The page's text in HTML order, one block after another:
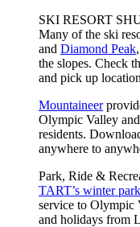
SKI RESORT
Many of the ski
and Diamond Peak
the slopes. Check
and pick up
Mountaineer
Olympic Valley
residents.
anywhere to
Park, Ride &
TART’s winter
service to Olympic
and holidays from